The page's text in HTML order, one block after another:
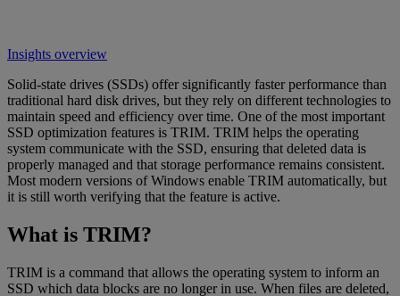
Insights overview
Solid-state drives (SSDs) offer significantly faster performance than
traditional hard disk drives, but they rely on different technologies to
maintain speed and efficiency over time. One of the most important
SSD optimization features is TRIM. TRIM helps the operating
system communicate with the SSD, ensuring that deleted data is
properly managed and that storage performance remains consistent.
Most modern versions of Windows enable TRIM automatically, but
it is still worth verifying that the feature is active.
What is TRIM?
TRIM is a command that allows the operating system to inform an
SSD which data blocks are no longer in use. When files are deleted,